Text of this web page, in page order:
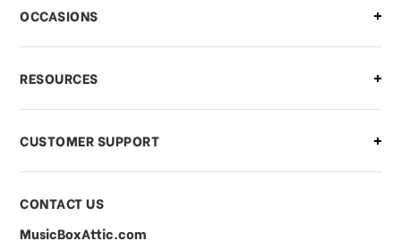
OCCASIONS
RESOURCES
CUSTOMER SUPPORT
CONTACT US
MusicBoxAttic.com